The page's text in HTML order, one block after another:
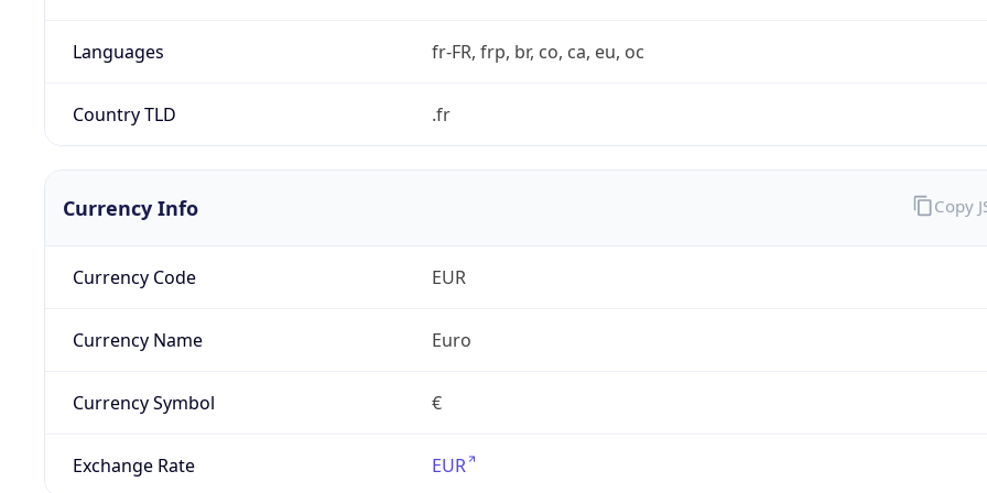
Languages fr-FR, frp, br, co, ca, eu, oc
Country TLD .fr
Currency Info
Currency Code EUR
Currency Name Euro
Currency Symbol €
Exchange Rate EUR
Copy